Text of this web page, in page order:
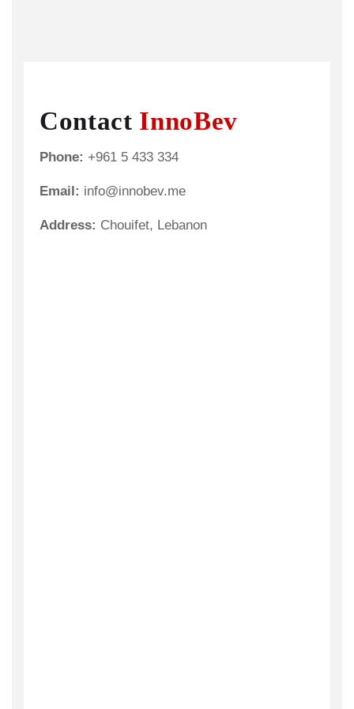
Contact InnoBev
Phone: +961 5 433 334
Email: info@innobev.me
Address: Chouifet, Lebanon